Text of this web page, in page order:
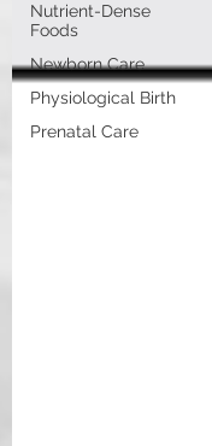
Nutrient-Dense
Foods
Newborn Care
Physiological Birth
Prenatal Care